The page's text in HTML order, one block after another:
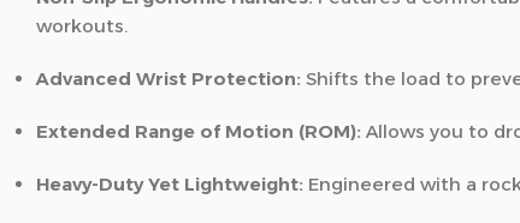
workouts.
Advanced Wrist Protection: Shifts the load to
Extended Range of Motion (ROM): Allows you to
Heavy-Duty Yet Lightweight: Engineered with a